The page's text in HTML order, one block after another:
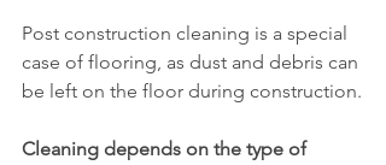
Post construction cleaning is a special
case of flooring, as dust and debris can
be left on the floor during construction.
Cleaning depends on the type of